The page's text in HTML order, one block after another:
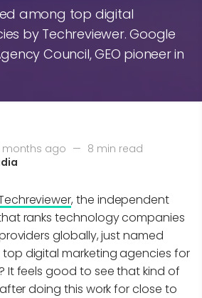
among top digital
by Techreviewer. Google
Council, GEO pioneer in
months ago — 8 min read
, the independent
ranks technology companies
globally, just named
digital marketing agencies for
It feels good to see that kind of
doing this work for close to